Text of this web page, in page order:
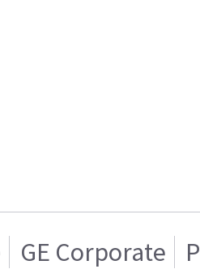
GE Corporate